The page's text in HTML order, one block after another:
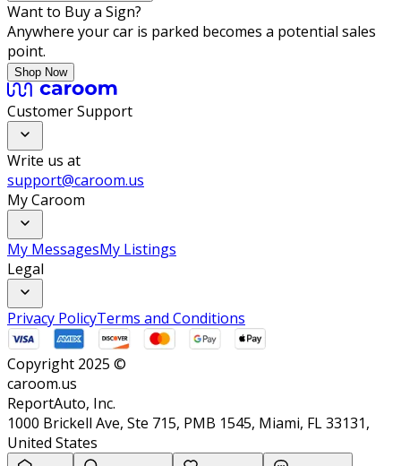
Want to Buy a Sign?
Anywhere your car is parked becomes a potential sales
point.
Shop Now
Customer Support
Write us at
support@caroom.us
My Caroom
My MessagesMy Listings
Legal
Privacy PolicyTerms and Conditions
Copyright 2025 ©
caroom.us
ReportAuto, Inc.
1000 Brickell Ave, Ste 715, PMB 1545, Miami, FL 33131,
United States